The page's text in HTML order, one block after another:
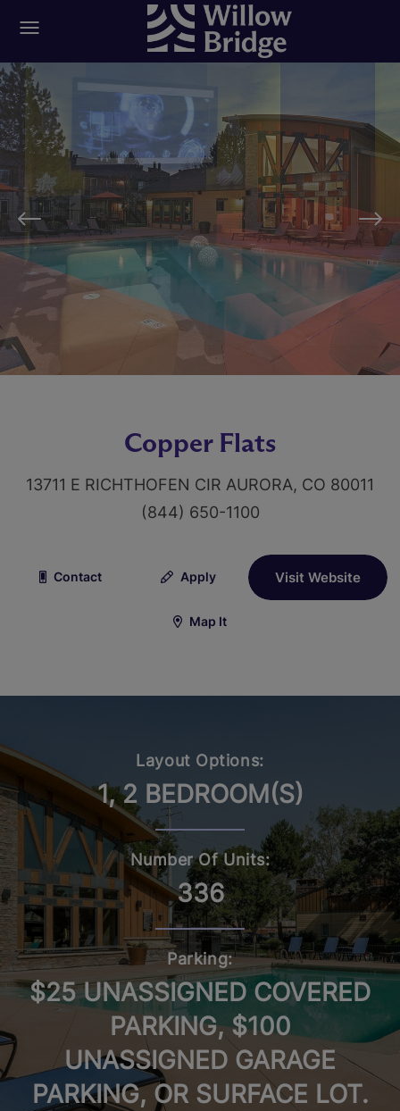
Copper Flats
13711 E RICHTHOFEN CIR AURORA, CO 80011
(844) 650-1100
Contact Apply Visit Website
Map It
Layout Options:
1, 2 BEDROOM(S)
Number Of Units:
336
Parking:
$25 UNASSIGNED COVERED
PARKING, $100
UNASSIGNED GARAGE
PARKING, OR SURFACE LOT.